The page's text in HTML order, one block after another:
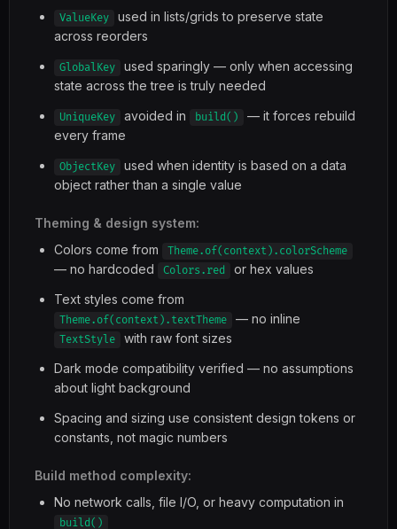
ValueKey
used in lists/grids to preserve state
across reorders
GlobalKey
used sparingly — only when accessing
state across the tree is truly needed
UniqueKey avoided in build()
— it forces rebuild
every frame
ObjectKey
used when identity is based on a data
object rather than a single value
Theming & design system:
Colors come from
Theme.of(context).colorScheme
— no hardcoded Colors.red
or hex values
Text styles come from
Theme.of(context).textTheme — no inline
TextStyle
with raw font sizes
Dark mode compatibility verified — no assumptions
about light background
Spacing and sizing use consistent design tokens or
constants, not magic numbers
Build method complexity:
No network calls, file I/O, or heavy computation in
build()